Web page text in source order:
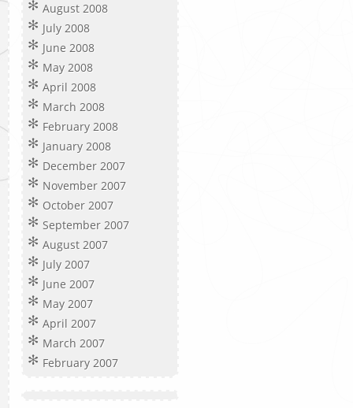
August 2008
July 2008
June 2008
May 2008
April 2008
March 2008
February 2008
January 2008
December 2007
November 2007
October 2007
September 2007
August 2007
July 2007
June 2007
May 2007
April 2007
March 2007
February 2007